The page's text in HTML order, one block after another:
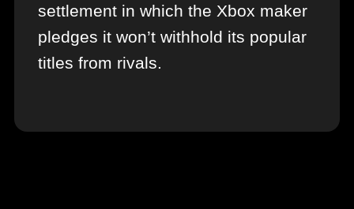
settlement in which the Xbox maker
pledges it won’t withhold its popular
titles from rivals.